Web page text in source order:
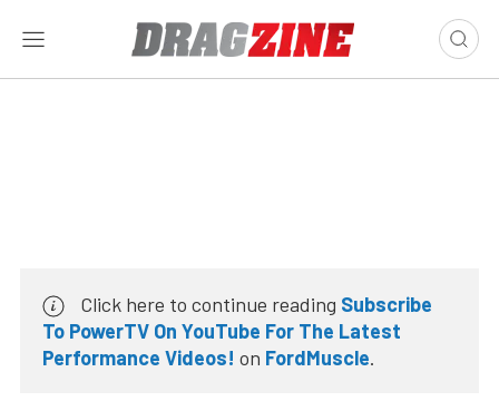
Click here to continue reading Subscribe
To PowerTV On YouTube For The Latest
Performance Videos! on FordMuscle.